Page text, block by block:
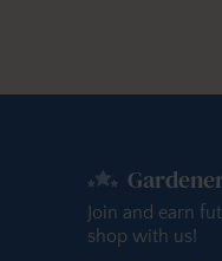
Join and earn
shop with us!